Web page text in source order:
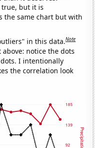
true, but it is
the same chart but with
in this data.Note
notice the dots
I intentionally
the correlation look